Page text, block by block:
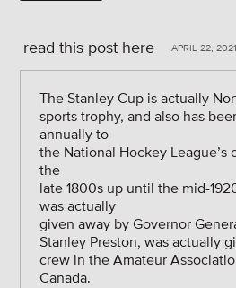
read this post here APRIL 22,
The Stanley Cup is actually
sports trophy, and also has
annually to
the National Hockey League’s
the
late 1800s up until the mid-
was actually
given away by Governor
Stanley Preston, was actually
crew in the Amateur
Canada.